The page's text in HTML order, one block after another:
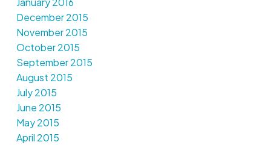
December 2015
November 2015
October 2015
September 2015
August 2015
July 2015
June 2015
May 2015
April 2015